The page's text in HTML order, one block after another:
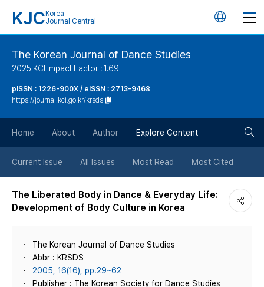
KJC Korea
Journal Central
언
튼
The Korean Journal of Dance Studies
2025 KCI Impact Factor : 1.69
pISSN : 1226-900X / eISSN : 2713-9468
https://journal.kci.go.kr/krsds
Home About Author Explore Content
Current Issue All Issues Most Read Most Cited
The Liberated Body in Dance & Everyday Life:
Development of Body Culture in Korea
The Korean Journal of Dance Studies
Abbr : KRSDS
2005, 16(16), pp.29~62
Publisher : The Korean Society for Dance Studies